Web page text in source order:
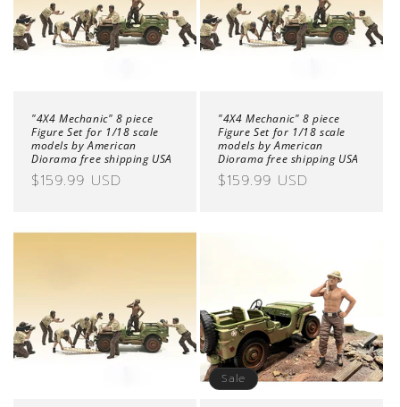
o
n
"4X4 Mechanic" 8 piece
Figure Set for 1/18 scale
models by American
Diorama free shipping USA
Regular
$159.99 USD
"4X4 Mechanic" 8 piece
Figure Set for 1/18 scale
models by American
Diorama free shipping USA
Regular
$159.99 USD
Sale